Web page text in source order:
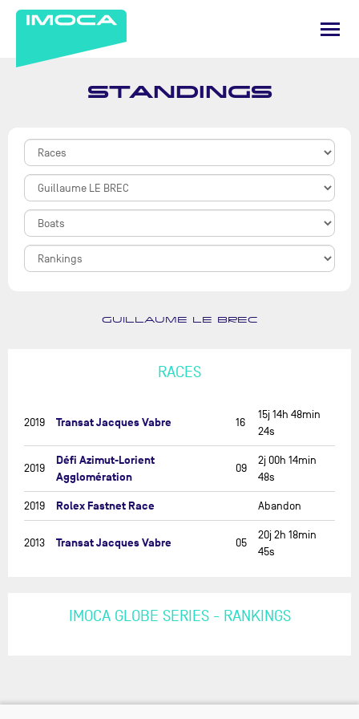
STANDINGS
GUILLAUME LE BREC
RACES
2019 Transat Jacques Vabre 16
15j 14h 48min
24s
2019
Défi Azimut-Lorient
Agglomération
09
2j 00h 14min
48s
2019 Rolex Fastnet Race Abandon
2013 Transat Jacques Vabre 05
20j 2h 18min
45s
IMOCA GLOBE SERIES - RANKINGS